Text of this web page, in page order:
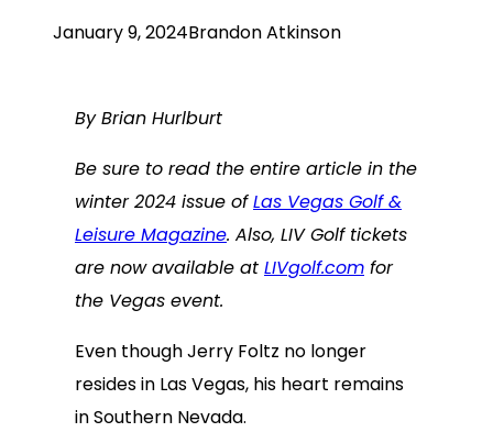
January 9, 2024Brandon Atkinson
By Brian Hurlburt
Be sure to read the entire article in the
winter 2024 issue ofLas Vegas Golf &
Leisure Magazine. Also, LIV Golf tickets
are now available at LIVgolf.com for
the Vegas event.
Even though Jerry Foltz no longer
resides in Las Vegas, his heart remains
in Southern Nevada.